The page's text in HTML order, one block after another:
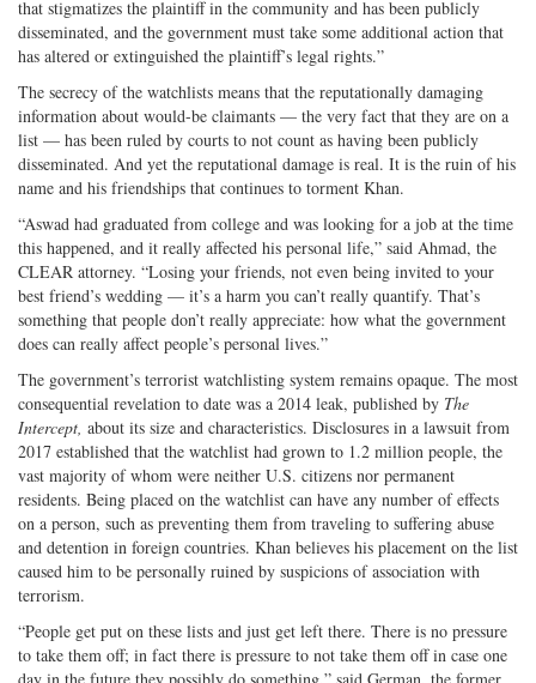
that stigmatizes the plaintiff in the community and has been publicly
disseminated, and the government must take some additional action that
has altered or extinguished the plaintiff’s legal rights.”
The secrecy of the watchlists means that the reputationally damaging
information about would-be claimants — the very fact that they are on a
list — has been ruled by courts to not count as having been publicly
disseminated. And yet the reputational damage is real. It is the ruin of his
name and his friendships that continues to torment Khan.
“Aswad had graduated from college and was looking for a job at the time
this happened, and it really affected his personal life,” said Ahmad, the
CLEAR attorney. “Losing your friends, not even being invited to your
best friend’s wedding — it’s a harm you can’t really quantify. That’s
something that people don’t really appreciate: how what the government
does can really affect people’s personal lives.”
The government’s terrorist watchlisting system remains opaque. The most
consequential revelation to date was a 2014 leak, published by The
Intercept, about its size and characteristics. Disclosures in a lawsuit from
2017 established that the watchlist had grown to 1.2 million people, the
vast majority of whom were neither U.S. citizens nor permanent
residents. Being placed on the watchlist can have any number of effects
on a person, such as preventing them from traveling to suffering abuse
and detention in foreign countries. Khan believes his placement on the list
caused him to be personally ruined by suspicions of association with
terrorism.
“People get put on these lists and just get left there. There is no pressure
to take them off; in fact there is pressure to not take them off in case one